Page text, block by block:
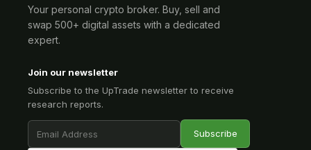
Your personal crypto broker. Buy, sell and
swap 500+ digital assets with a dedicated
expert.
Join our newsletter
Subscribe to the UpTrade newsletter to receive
research reports.